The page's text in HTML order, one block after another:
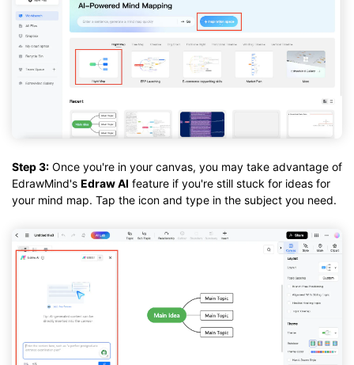
Step 3: Once you're in your canvas, you may take advantage of
EdrawMind's Edraw AI feature if you're still stuck for ideas for
your mind map. Tap the icon and type in the subject you need.